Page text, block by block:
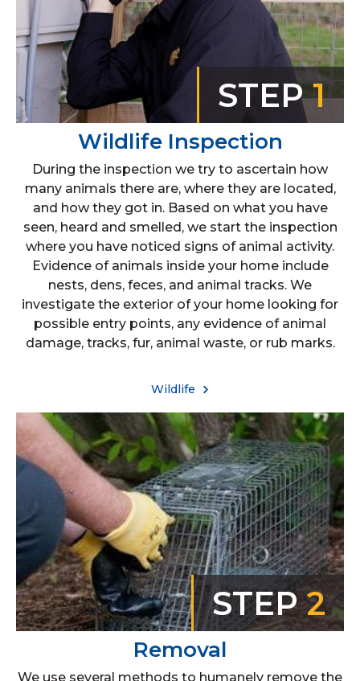
STEP1
Wildlife Inspection
During the inspection we try to ascertain how
many animals there are, where they are located,
and how they got in. Based on what you have
seen, heard and smelled, we start the inspection
where you have noticed signs of animal activity.
Evidence of animals inside your home include
nests, dens, feces, and animal tracks. We
investigate the exterior of your home looking for
possible entry points, any evidence of animal
damage, tracks, fur, animal waste, or rub marks.
Wildlife
STEP2
Removal
We use several methods to humanely remove the